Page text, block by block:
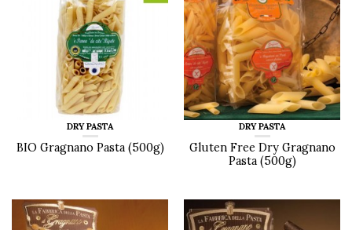
DRY PASTA
BIO Gragnano Pasta (500g)
DRY PASTA
Gluten Free Dry Gragnano
Pasta (500g)